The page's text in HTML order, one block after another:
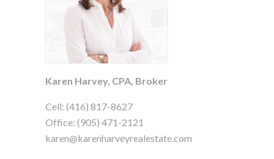
Karen Harvey, CPA, Broker
Cell: (416) 817-8627
Office: (905) 471-2121
karen@karenharveyrealestate.com